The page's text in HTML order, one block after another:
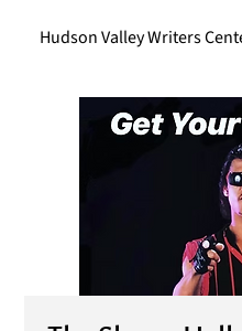
Hudson Valley Writers